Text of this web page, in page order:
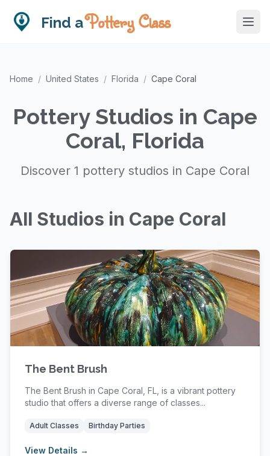
Find aPottery Class
Home / United States / Florida / Cape Coral
Pottery Studios in Cape
Coral, Florida
Discover 1 pottery studios in Cape Coral
All Studios in Cape Coral
The Bent Brush
The Bent Brush in Cape Coral, FL, is a vibrant pottery
studio that offers a diverse range of classes...
Adult Classes Birthday Parties
View Details →